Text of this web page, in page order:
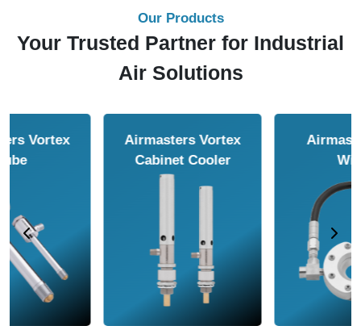
Our Products
Your Trusted Partner for Industrial
Air Solutions
Airmasters Air
Airmasters Air